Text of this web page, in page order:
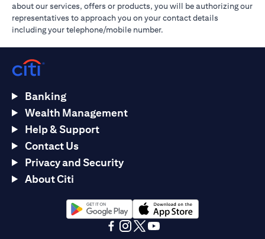
about our services, offers or products, you will be authorizing our
representatives to approach you on your contact details
including your telephone/mobile number.
Banking
Wealth Management
Help & Support
Contact Us
Privacy and Security
About Citi
(opens in a new tab)(opens in a new tab)